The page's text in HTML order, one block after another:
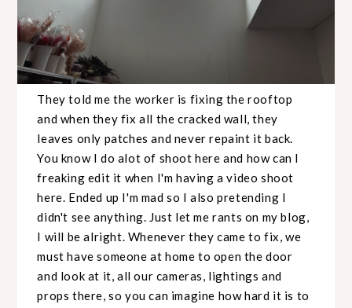
They told me the worker is fixing the rooftop
and when they fix all the cracked wall, they
leaves only patches and never repaint it back.
You know I do alot of shoot here and how can I
freaking edit it when I'm having a video shoot
here. Ended up I'm mad so I also pretending I
didn't see anything. Just let me rants on my blog,
I will be alright. Whenever they came to fix, we
must have someone at home to open the door
and look at it, all our cameras, lightings and
props there, so you can imagine how hard it is to